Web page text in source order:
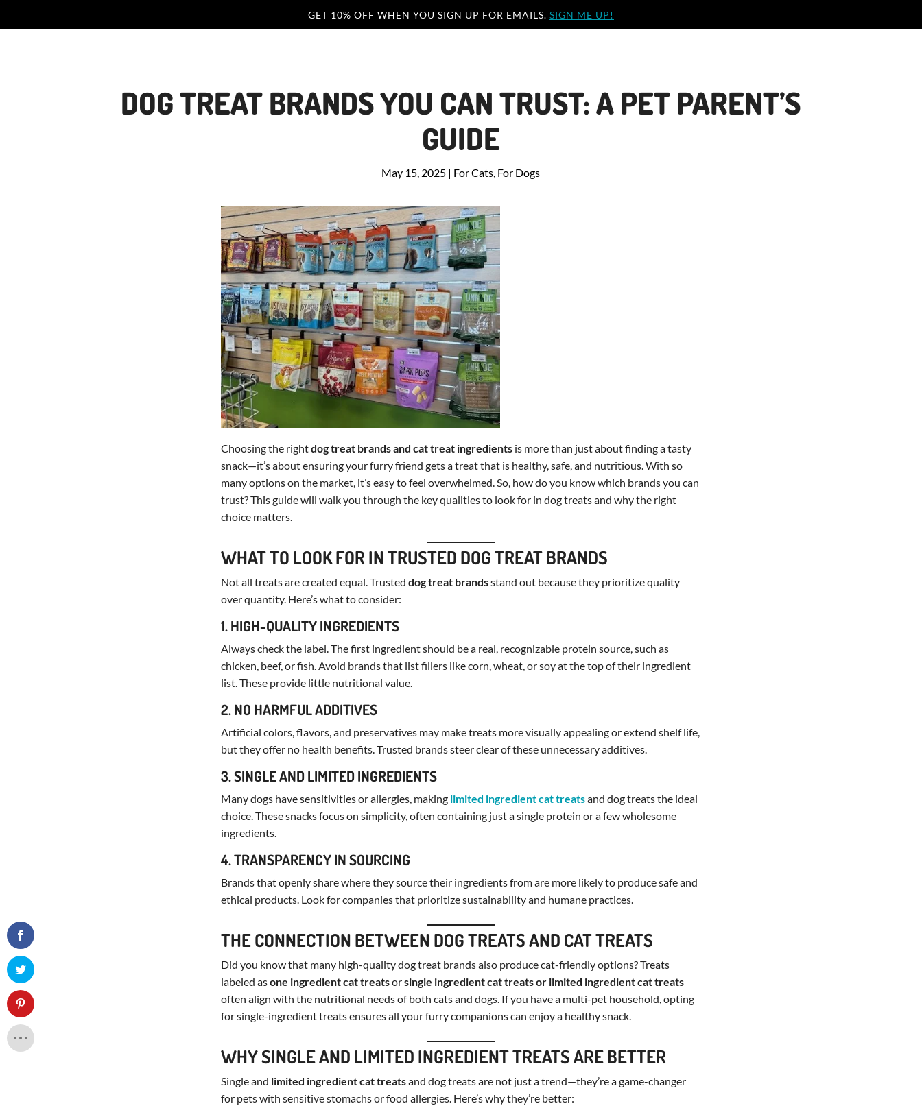
GET 10% OFF WHEN YOU SIGN UP FOR EMAILS. SIGN ME UP!
DOG TREAT BRANDS YOU CAN TRUST: A PET PARENT’S
GUIDE
May 15, 2025 | For Cats For Dogs
Choosing the rightdog treat brands and cat treat ingredientsis more than just about finding a tasty
snack—it’s about ensuring your furry friend gets a treat that is healthy, safe, and nutritious. With so
many options on the market, it’s easy to feel overwhelmed. So, how do you know which brands you can
trust? This guide will walk you through the key qualities to look for in dog treats and why the right
choice matters.
WHAT TO LOOK FOR IN TRUSTED DOG TREAT BRANDS
Not all treats are created equal. Trusted dog treat brandsstand out because they prioritize quality
over quantity. Here’s what to consider:
1. HIGH-QUALITY INGREDIENTS
Always check the label. The first ingredient should be a real, recognizable protein source, such as
chicken, beef, or fish. Avoid brands that list fillers like corn, wheat, or soy at the top of their ingredient
list. These provide little nutritional value.
2. NO HARMFUL ADDITIVES
Artificial colors, flavors, and preservatives may make treats more visually appealing or extend shelf life,
but they offer no health benefits. Trusted brands steer clear of these unnecessary additives.
3. SINGLE AND LIMITED INGREDIENTS
Many dogs have sensitivities or allergies, making limited ingredient cat treatsand dog treats the ideal
choice. These snacks focus on simplicity, often containing just a single protein or a few wholesome
ingredients.
4. TRANSPARENCY IN SOURCING
Brands that openly share where they source their ingredients from are more likely to produce safe and
ethical products. Look for companies that prioritize sustainability and humane practices.
THE CONNECTION BETWEEN DOG TREATS AND CAT TREATS
Did you know that many high-quality dog treat brands also produce cat-friendly options? Treats
labeled asone ingredient cat treatsorsingle ingredient cat treats or limited ingredient cat treats
often align with the nutritional needs of both cats and dogs. If you have a multi-pet household, opting
for single-ingredient treats ensures all your furry companions can enjoy a healthy snack.
WHY SINGLE AND LIMITED INGREDIENT TREATS ARE BETTER
Single and limited ingredient cat treatsand dog treats are not just a trend—they’re a game-changer
for pets with sensitive stomachs or food allergies. Here’s why they’re better: